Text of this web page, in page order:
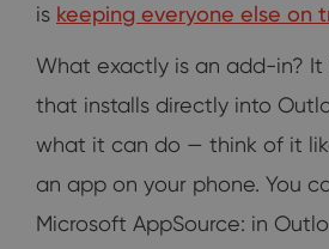
is keeping everyone else on
What exactly is an add-in? It
that installs directly into
what it can do — think of it
an app on your phone. You
Microsoft AppSource: in